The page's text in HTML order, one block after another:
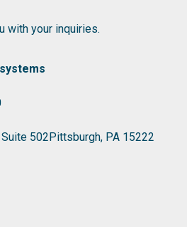
with your inquiries.
502Pittsburgh, PA 15222